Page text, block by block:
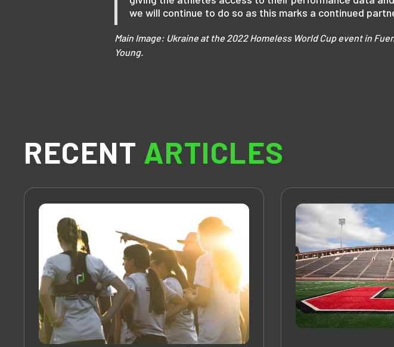
we will continue to do so as this marks a continued
Main Image: Ukraine at the 2022 Homeless World Cup event in
Young.
RECENT ARTICLES